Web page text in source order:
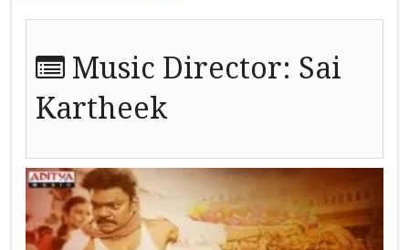
Music Director: Sai
Kartheek